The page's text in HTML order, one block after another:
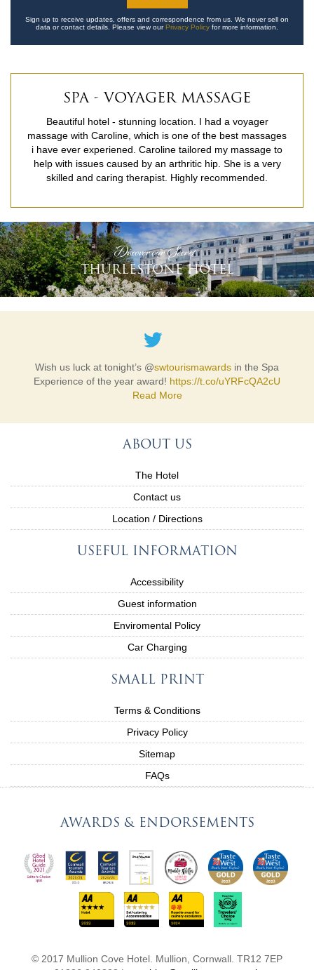
Sign up to receive updates, offers and correspondence from us. We never sell on
data or contact details. Please view our Privacy Policy for more information.
SPA - VOYAGER MASSAGE
Beautiful hotel - stunning location. I had a voyager
massage with Caroline, which is one of the best massages
i have ever experiened. Caroline tailored my massage to
help with issues caused by an arthritic hip. She is a very
skilled and caring therapist. Highly recommended.
'Discover our Secret'
THURLESTONE HOTEL
Wish us luck at tonight’s @swtourismawards in the Spa
Experience of the year award! https://t.co/uYRFcQA2cU
Read More
ABOUT US
The Hotel
Contact us
Location / Directions
USEFUL INFORMATION
Accessibility
Guest information
Enviromental Policy
Car Charging
SMALL PRINT
Terms & Conditions
Privacy Policy
Sitemap
FAQs
AWARDS & ENDORSEMENTS
© 2017 Mullion Cove Hotel. Mullion, Cornwall. TR12 7EP